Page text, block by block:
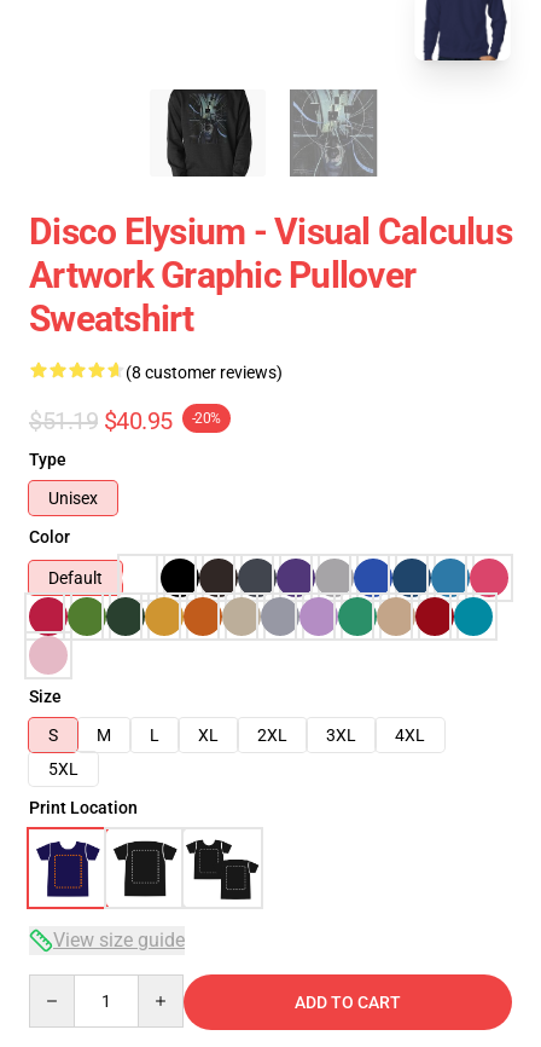
Disco Elysium - Visual Calculus
Artwork Graphic Pullover
Sweatshirt
(8 customer reviews)
$51.19 $40.95 -20%
Type
Unisex
Color
Default
Size
S
M L XL 2XL 3XL
4XL
5XL
Print Location
View size guide
ADD TO CART